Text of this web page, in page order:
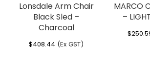
Lonsdale Arm Chair
Black Sled –
Charcoal
$408.44 (Ex GST)
MARCO
–
$